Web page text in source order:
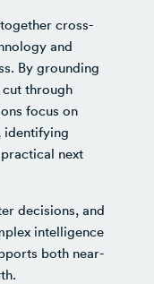
cross-
and
By grounding
through
focus on
identifying
next
decisions, and
intelligence
both near-